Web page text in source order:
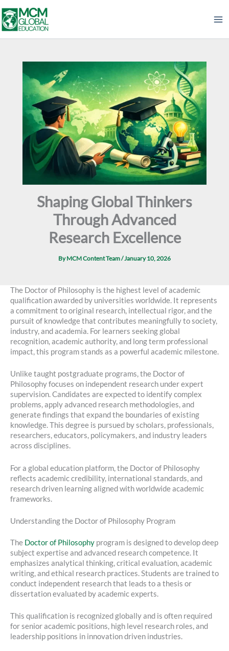
to
content
Shaping Global Thinkers
Through Advanced
Research Excellence
ByMCM Content Team/January 10, 2026
The Doctor of Philosophy is the highest level of academic
qualification awarded by universities worldwide. It represents
a commitment to original research, intellectual rigor, and the
pursuit of knowledge that contributes meaningfully to society,
industry, and academia. For learners seeking global
recognition, academic authority, and long term professional
impact, this program stands as a powerful academic milestone.
Unlike taught postgraduate programs, the Doctor of
Philosophy focuses on independent research under expert
supervision. Candidates are expected to identify complex
problems, apply advanced research methodologies, and
generate findings that expand the boundaries of existing
knowledge. This degree is pursued by scholars, professionals,
researchers, educators, policymakers, and industry leaders
across disciplines.
For a global education platform, the Doctor of Philosophy
reflects academic credibility, international standards, and
research driven learning aligned with worldwide academic
frameworks.
Understanding the Doctor of Philosophy Program
The Doctor of Philosophy program is designed to develop deep
subject expertise and advanced research competence. It
emphasizes analytical thinking, critical evaluation, academic
writing, and ethical research practices. Students are trained to
conduct independent research that leads to a thesis or
dissertation evaluated by academic experts.
This qualification is recognized globally and is often required
for senior academic positions, high level research roles, and
leadership positions in innovation driven industries.